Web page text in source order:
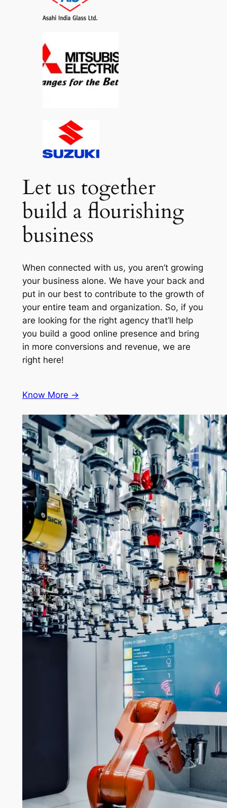
Let us together
build a flourishing
business
When connected with us, you aren’t growing
your business alone. We have your back and
put in our best to contribute to the growth of
your entire team and organization. So, if you
are looking for the right agency that’ll help
you build a good online presence and bring
in more conversions and revenue, we are
right here!
Know More ->